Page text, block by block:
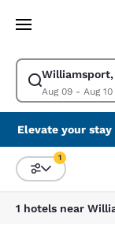
Skip To Main
Williamsport,
Aug 09 - Aug 10
Modify search for
Elevate your stay
Sort and
1
1 hotels near